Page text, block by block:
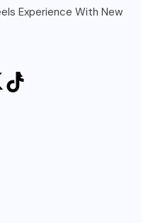
Experience With New